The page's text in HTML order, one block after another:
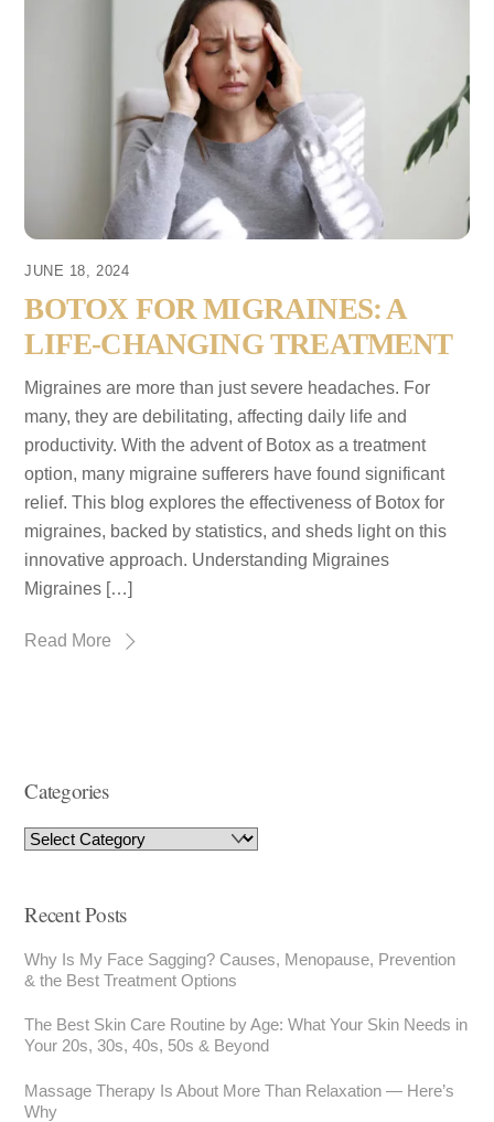
JUNE 18, 2024
BOTOX FOR MIGRAINES: A
LIFE-CHANGING TREATMENT
Migraines are more than just severe headaches. For
many, they are debilitating, affecting daily life and
productivity. With the advent of Botox as a treatment
option, many migraine sufferers have found significant
relief. This blog explores the effectiveness of Botox for
migraines, backed by statistics, and sheds light on this
innovative approach. Understanding Migraines
Migraines […]
Read More
Categories
Recent Posts
Why Is My Face Sagging? Causes, Menopause, Prevention
& the Best Treatment Options
The Best Skin Care Routine by Age: What Your Skin Needs in
Your 20s, 30s, 40s, 50s & Beyond
Massage Therapy Is About More Than Relaxation — Here’s
Why